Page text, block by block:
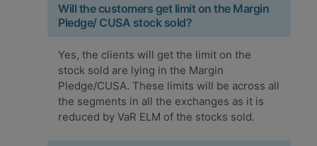
Will the customers get limit on the Margin
Pledge/ CUSA stock sold?
Yes, the clients will get the limit on the
stock sold are lying in the Margin
Pledge/CUSA. These limits will be across all
the segments in all the exchanges as it is
reduced by VaR ELM of the stocks sold.